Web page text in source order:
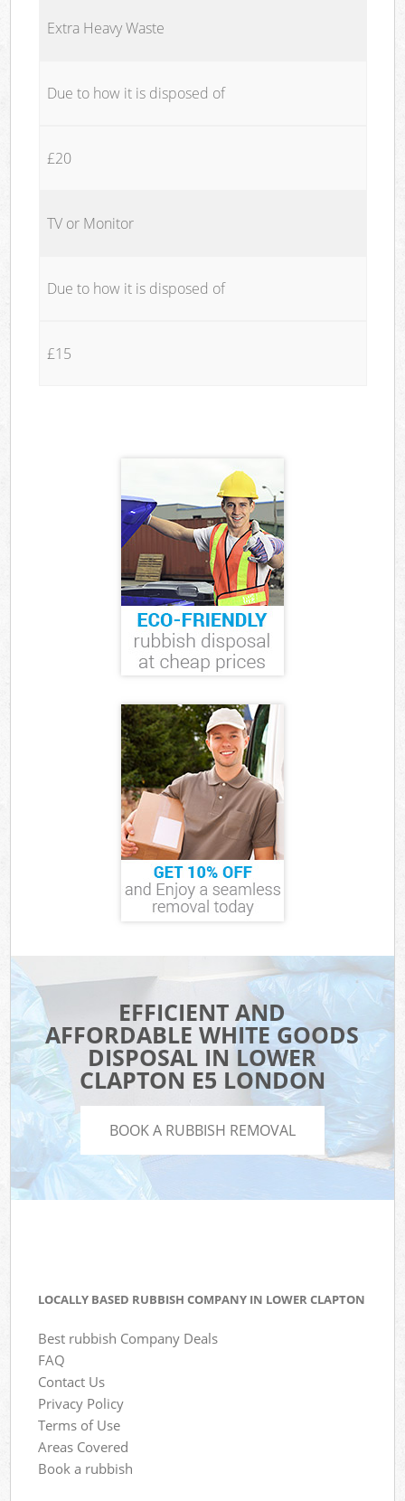
Extra Heavy Waste
Due to how it is disposed of
£20
TV or Monitor
Due to how it is disposed of
£15
EFFICIENT AND
AFFORDABLE WHITE GOODS
DISPOSAL IN LOWER
CLAPTON E5 LONDON
BOOK A RUBBISH REMOVAL
LOCALLY BASED RUBBISH COMPANY IN LOWER CLAPTON
Best rubbish Company Deals
FAQ
Contact Us
Privacy Policy
Terms of Use
Areas Covered
Book a rubbish